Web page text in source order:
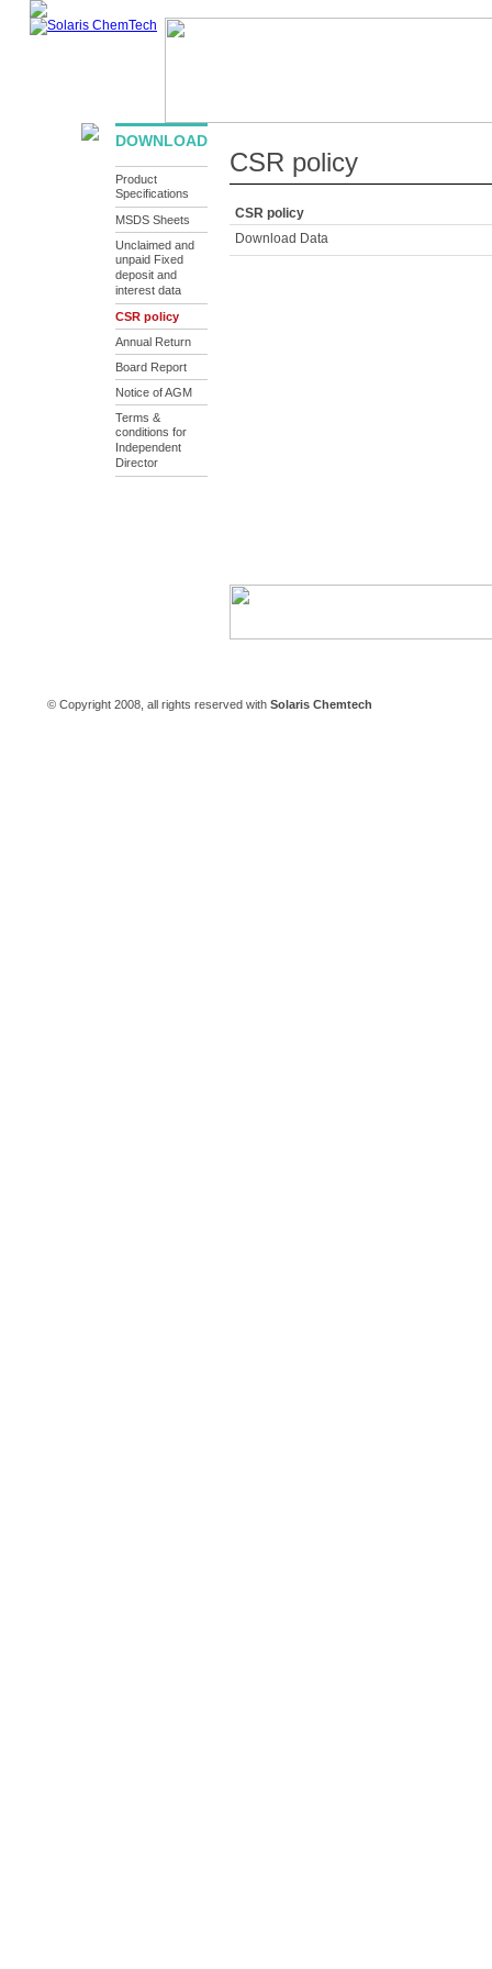
DOWNLOAD
Product
Specifications
MSDS Sheets
Unclaimed and
unpaid Fixed
deposit and
interest data
CSR policy
Annual Return
Board Report
Notice of AGM
Terms &
conditions for
Independent
Director
CSR policy
CSR policy
Download Data
© Copyright 2008, all rights reserved with Solaris Chemtech